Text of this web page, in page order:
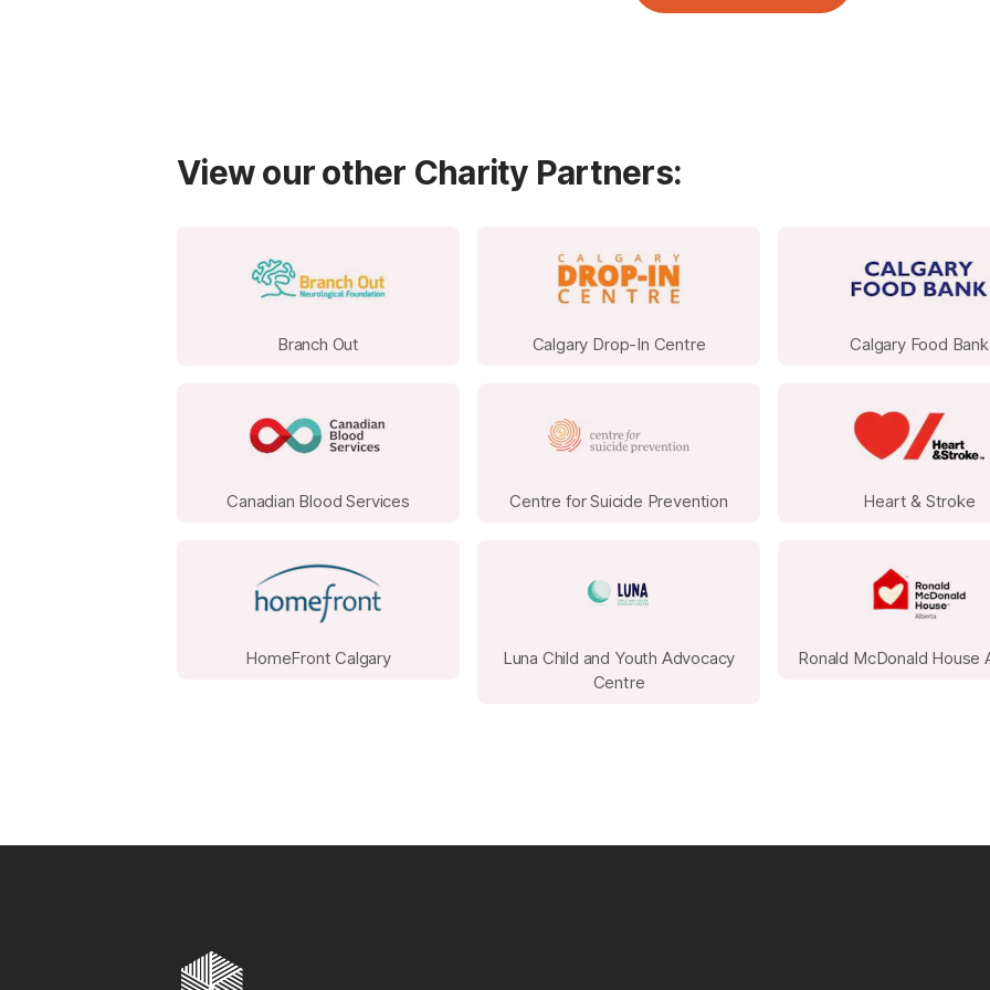
Spend a half day on site with our
Option 3: Host a fundraising event of your
Casual Dress Days: Ask employees to
day or week. With broad participation,
Office Bake Sale or Snack Bar:
Team Challenges: Host a step
competition with entry fees and prizes
quickly boost total funds raised.
Silent Auction: Auction off donated items,
View our other Charity Partners:
Branch Out Calgary Drop-In Centre Calgary Food Bank
Canadian Blood Services Centre for Suicide Prevention Heart & Stroke
HomeFront Calgary
Luna Child and Youth Advocacy
Centre
Ronald McDonald House